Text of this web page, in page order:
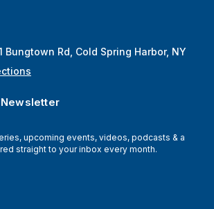
Bungtown Rd, Cold Spring Harbor, NY
Newsletter
upcoming events, videos, podcasts & a
straight to your inbox every month.